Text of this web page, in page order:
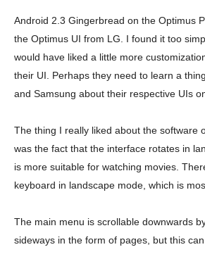
Android 2.3 Gingerbread on the Optimus
the Optimus UI from LG. I found it too
would have liked a little more
their UI. Perhaps they need to learn a
and Samsung about their respective UIs
The thing I really liked about the software
was the fact that the interface rotates in
is more suitable for watching movies.
keyboard in landscape mode, which is
The main menu is scrollable downwards
sideways in the form of pages, but this can